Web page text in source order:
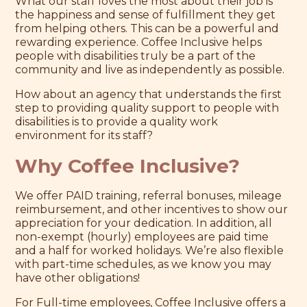
the happiness and sense of fulfillment they get
from helping others. This can be a powerful and
rewarding experience. Coffee Inclusive helps
people with disabilities truly be a part of the
community and live as independently as possible.
How about an agency that understands the first
step to providing quality support to people with
disabilities is to provide a quality work
environment for its staff?
Why Coffee Inclusive?
We offer PAID training, referral bonuses, mileage
reimbursement, and other incentives to show our
appreciation for your dedication. In addition, all
non-exempt (hourly) employees are paid time
and a half for worked holidays. We’re also flexible
with part-time schedules, as we know you may
have other obligations!
For Full-time employees, Coffee Inclusive offers a